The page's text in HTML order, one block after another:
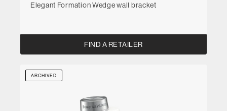
Elegant Formation Wedge wall bracket
FIND A RETAILER
ARCHIVED